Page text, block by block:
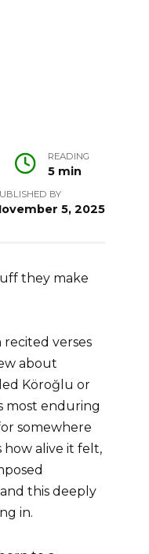
READING
5 min
BY
5, 2025
they make
verses
about
Köroğlu or
most enduring
somewhere
how alive it felt,
this deeply
in.